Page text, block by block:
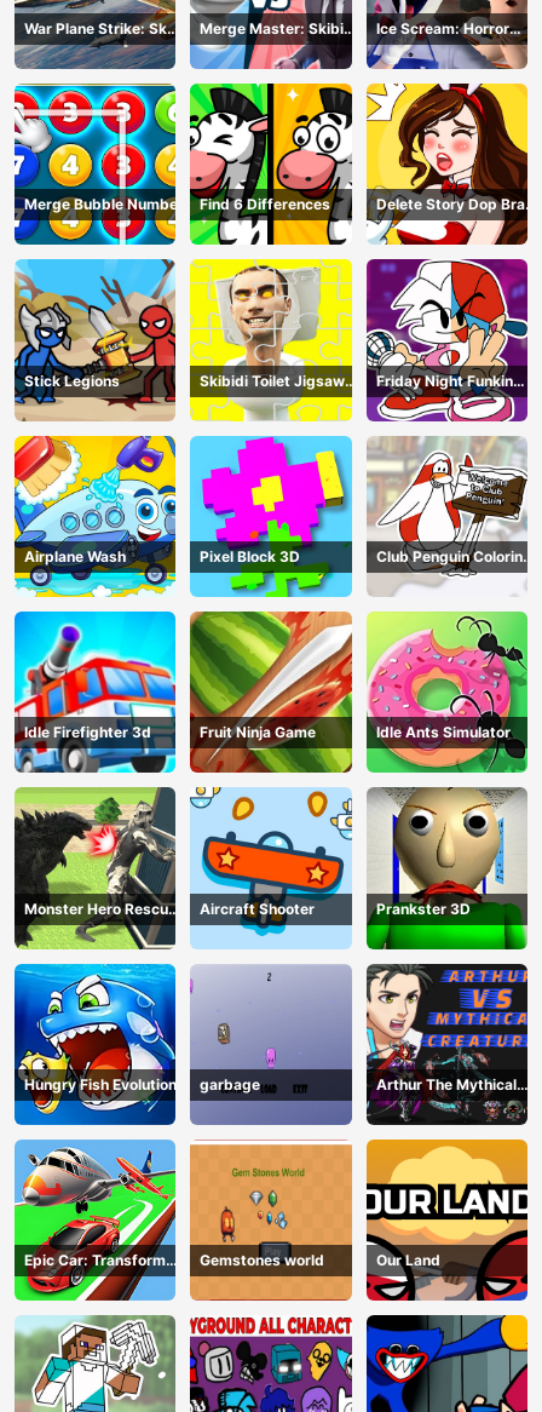
War Plane Strike: Sky
Combat
Merge Master: Skibidi
Bop
Ice Scream: Horror
Escape
Merge Bubble Number Find 6 Differences
Delete Story Dop Brain
Puzzle
Stick Legions
Skibidi Toilet Jigsaw
Puzzles
Friday Night Funkin
Coloring Book Online
Airplane Wash Pixel Block 3D
Club Penguin Coloring
Book
Idle Firefighter 3d Fruit Ninja Game Idle Ants Simulator
Monster Hero Rescue
City
Aircraft Shooter Prankster 3D
Hungry Fish Evolution garbage
Arthur The Mythical
Hunter
Epic Car: Transform
Race
Gemstones world Our Land